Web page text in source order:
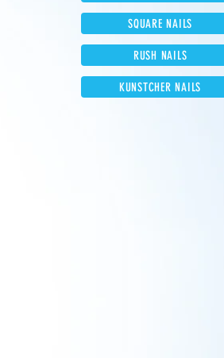
SQUARE NAILS
RUSH NAILS
KUNSTCHER NAILS